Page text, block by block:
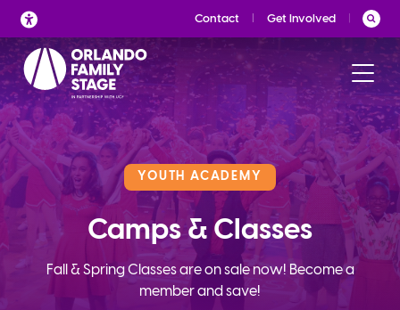
Skip
to
content
Contact Get Involved
YOUTH ACADEMY
Camps & Classes
Fall & Spring Classes are on sale now! Become a
member and save!